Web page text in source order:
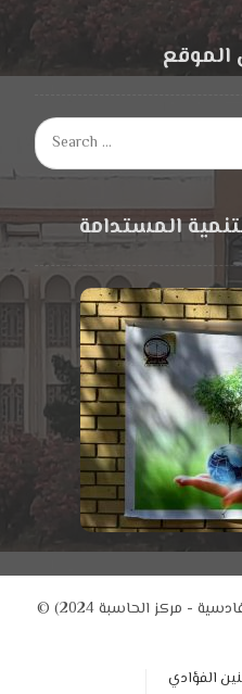
المستدامة
- مركز الحاسبة 2024)
الفؤادي